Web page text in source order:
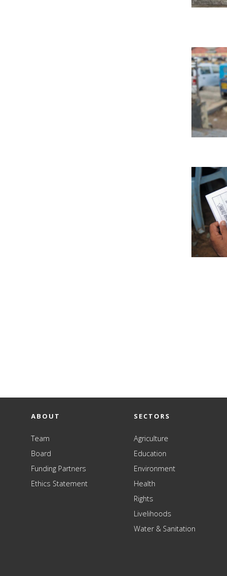
ABOUT
Team
Board
Funding Partners
Ethics Statement
SECTORS
Agriculture
Education
Environment
Health
Rights
Livelihoods
Water & Sanitation